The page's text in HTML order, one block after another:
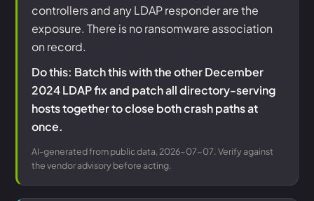
controllers and any LDAP responder are the
exposure. There is no ransomware association
on record.
Do this: Batch this with the other December
2024 LDAP fix and patch all directory-serving
hosts together to close both crash paths at
once.
AI-generated from public data, 2026-07-07. Verify against
the vendor advisory before acting.